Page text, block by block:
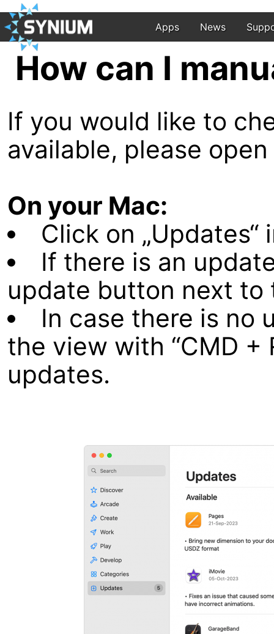
Apps News
How can I
If you would like to
available, please
On your Mac:
Click on „Updates“
If there is an
update button next to
In case there is no
the view with “CMD +
updates.